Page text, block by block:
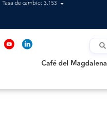
Tasa de cambio: 3.153
Café del Magdalena